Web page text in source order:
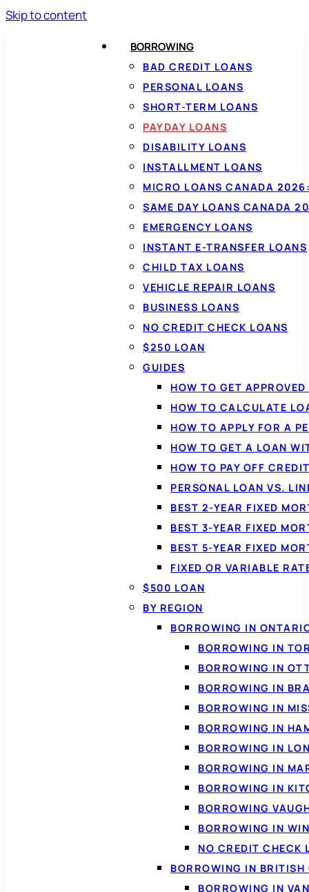
Skip to content
BORROWING
BAD CREDIT LOANS
PERSONAL LOANS
SHORT-TERM LOANS
PAYDAY LOANS
DISABILITY LOANS
INSTALLMENT LOANS
MICRO LOANS CANADA
SAME DAY LOANS CANADA
EMERGENCY LOANS
INSTANT E-TRANSFER LOANS
CHILD TAX LOANS
VEHICLE REPAIR LOANS
BUSINESS LOANS
NO CREDIT CHECK LOANS
$250 LOAN
GUIDES
HOW TO GET
HOW TO CALCULATE
HOW TO APPLY FOR A
HOW TO GET A LOAN
HOW TO PAY OFF
PERSONAL LOAN VS.
BEST 2-YEAR FIXED
BEST 3-YEAR FIXED
BEST 5-YEAR FIXED
FIXED OR VARIABLE
$500 LOAN
BY REGION
BORROWING IN
BORROWING IN
BORROWING IN
BORROWING IN
BORROWING IN
BORROWING IN
BORROWING IN
BORROWING IN
BORROWING IN
BORROWING
BORROWING IN
NO CREDIT CHECK
BORROWING IN
BORROWING IN